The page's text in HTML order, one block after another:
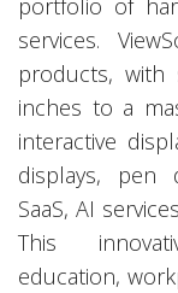
services.
products, with
inches to a
interactive
displays, pen
SaaS, AI
This
education,